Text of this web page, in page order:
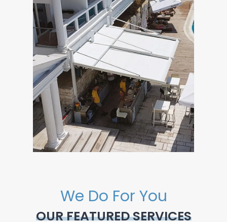
We Do For You
OUR FEATURED SERVICES